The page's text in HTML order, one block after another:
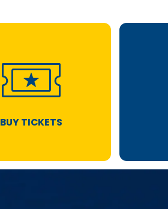
BUY TICKETS